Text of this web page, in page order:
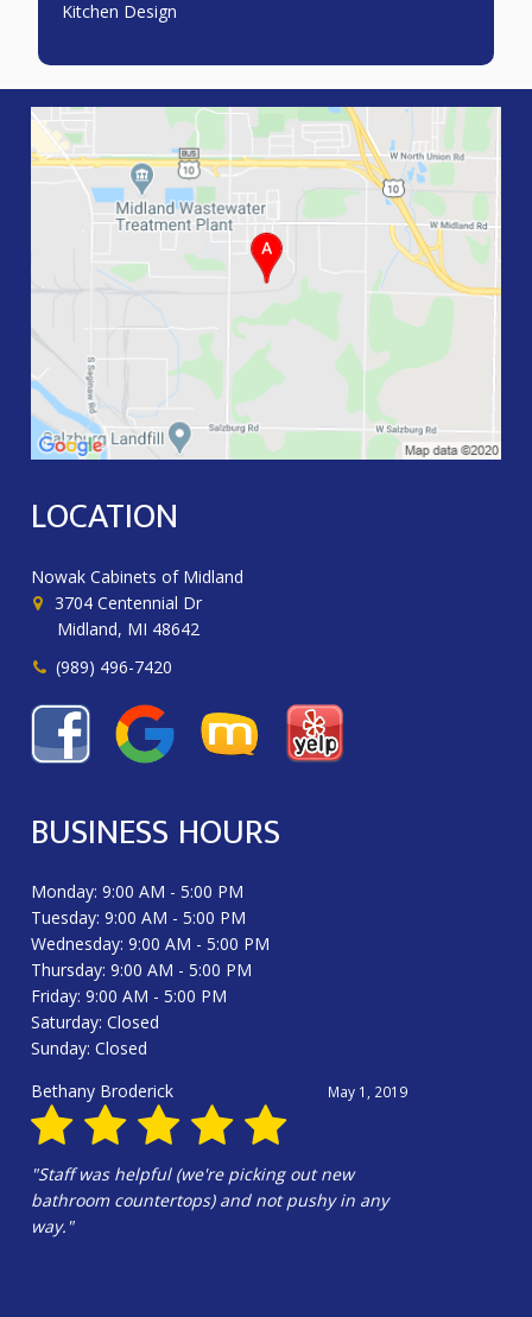
Kitchen Design
LOCATION
Nowak Cabinets of Midland
3704 Centennial Dr
Midland, MI 48642
(989) 496-7420
BUSINESS HOURS
Monday: 9:00 AM - 5:00 PM
Tuesday: 9:00 AM - 5:00 PM
Wednesday: 9:00 AM - 5:00 PM
Thursday: 9:00 AM - 5:00 PM
Friday: 9:00 AM - 5:00 PM
Saturday: Closed
Sunday: Closed
June 13, 2025
Douglas Harrington
"Hali Gilbert and the whole crew were
amazing!!!! Hali’s design is wonderful. Our
kitchen is beautiful!!!"